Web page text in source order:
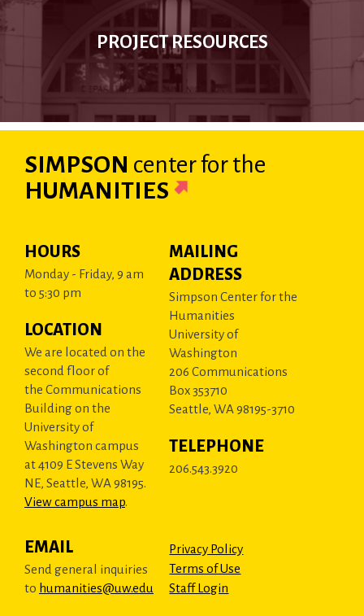
PROJECT RESOURCES
SIMPSON centerfor the
HUMANITIES
HOURS
Monday - Friday, 9 am
to 5:30 pm
LOCATION
We are located on the
second floor of
the Communications
Building on the
University of
Washington campus
at 4109 E Stevens Way
NE, Seattle, WA 98195.
View campus map.
MAILING
ADDRESS
Simpson Center for the
Humanities
University of
Washington
206 Communications
Box 353710
Seattle, WA 98195-3710
TELEPHONE
206.543.3920
EMAIL
Send general inquiries
to humanities@uw.edu
Privacy Policy
Terms of Use
Staff Login